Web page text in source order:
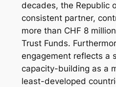
decades, the Republic
consistent partner,
more than CHF 8
Trust Funds.
engagement reflects a
capacity-building as a
least-developed